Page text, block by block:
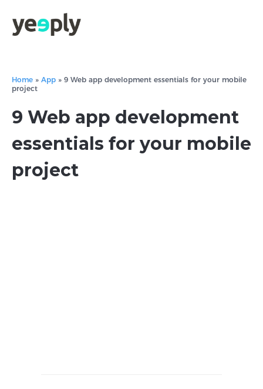
Home » App » 9 Web app development essentials for your mobile
project
9 Web app development
essentials for your mobile
project